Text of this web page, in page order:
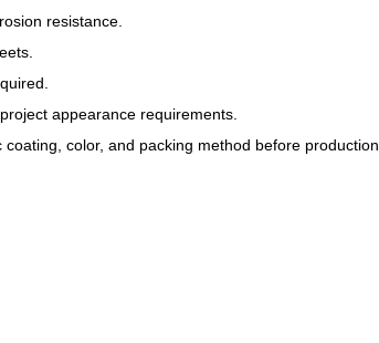
resistance.
appearance requirements.
color, and packing method before production.